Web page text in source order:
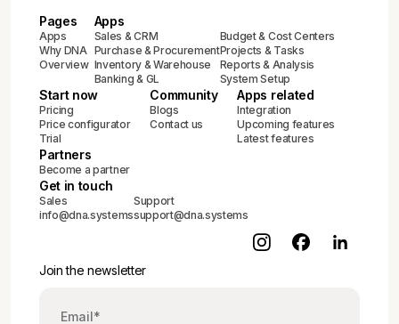
Pages
Apps
Why DNA
Overview
Apps
Sales & CRM
Purchase & Procurement
Inventory & Warehouse
Banking & GL
Budget & Cost Centers
Projects & Tasks
Reports & Analysis
System Setup
Start now
Pricing
Price configurator
Trial
Community
Blogs
Contact us
Apps related
Integration
Upcoming features
Latest features
Partners
Become a partner
Get in touch
Sales
info@dna.systems
Support
support@dna.systems
Join the newsletter